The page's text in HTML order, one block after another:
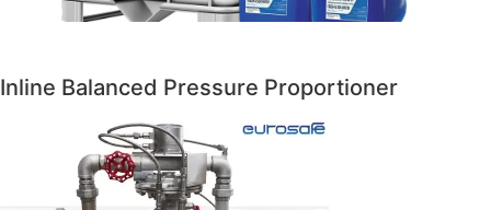
Inline Balanced Pressure Proportioner